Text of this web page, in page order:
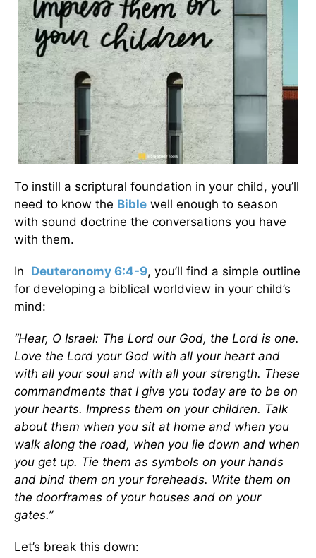
To instill a scriptural foundation in your child, you’ll
need to know the Bible well enough to season
with sound doctrine the conversations you have
with them.
In Deuteronomy 6:4-9, you’ll find a simple outline
for developing a biblical worldview in your child’s
mind:
“Hear, O Israel: The Lord our God, the Lord is one.
Love the Lord your God with all your heart and
with all your soul and with all your strength. These
commandments that I give you today are to be on
your hearts. Impress them on your children. Talk
about them when you sit at home and when you
walk along the road, when you lie down and when
you get up. Tie them as symbols on your hands
and bind them on your foreheads. Write them on
the doorframes of your houses and on your
gates.”
Let’s break this down: